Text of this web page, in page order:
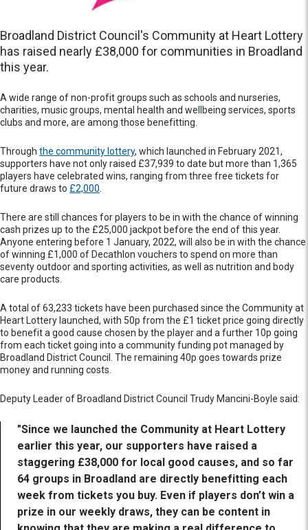
Broadland District Council's Community at Heart Lottery
has raised nearly £38,000 for communities in Broadland
this year.
A wide range of non-profit groups such as schools and nurseries,
charities, music groups, mental health and wellbeing services, sports
clubs and more, are among those benefitting.
Through the community lottery, which launched in February 2021,
supporters have not only raised £37,939 to date but more than 1,365
players have celebrated wins, ranging from three free tickets for
future draws to £2,000
There are still chances for players to be in with the chance of winning
cash prizes up to the £25,000 jackpot before the end of this year.
Anyone entering before 1 January, 2022, will also be in with the chance
of winning £1,000 of Decathlon vouchers to spend on more than
seventy outdoor and sporting activities, as well as nutrition and body
care products.
A total of 63,233 tickets have been purchased since the Community at
Heart Lottery launched, with 50p from the £1 ticket price going directly
to benefit a good cause chosen by the player and a further 10p going
from each ticket going into a community funding pot managed by
Broadland District Council. The remaining 40p goes towards prize
money and running costs.
Deputy Leader of Broadland District Council Trudy Mancini-Boyle said:
"Since we launched the Community at Heart Lottery
earlier this year, our supporters have raised a
staggering £38,000 for local good causes, and so far
64 groups in Broadland are directly benefitting each
week from tickets you buy. Even if players don’t win a
prize in our weekly draws, they can be content in